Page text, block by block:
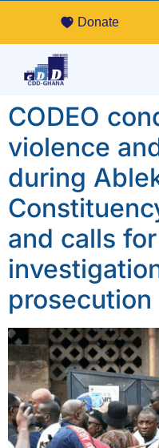
Donate
CODEO
violence
during
and calls
prosecution